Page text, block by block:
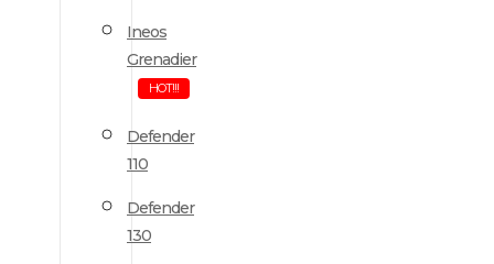
Ineos
Grenadier
HOT!!!
Defender
110
Defender
130